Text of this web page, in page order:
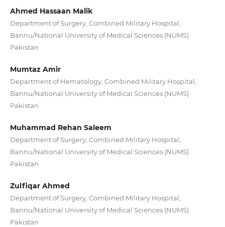
Ahmed Hassaan Malik
Department of Surgery, Combined Military Hospital,
Bannu/National University of Medical Sciences (NUMS)
Pakistan
Mumtaz Amir
Department of Hematology, Combined Military Hospital,
Bannu/National University of Medical Sciences (NUMS)
Pakistan
Muhammad Rehan Saleem
Department of Surgery, Combined Military Hospital,
Bannu/National University of Medical Sciences (NUMS)
Pakistan
Zulfiqar Ahmed
Department of Surgery, Combined Military Hospital,
Bannu/National University of Medical Sciences (NUMS)
Pakistan